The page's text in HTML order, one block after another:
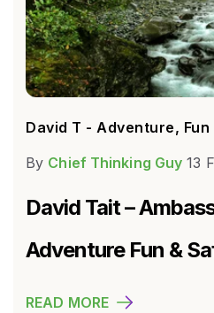
David T - Adventure, Fun
By Chief Thinking Guy 13
David Tait –
Adventure Fun &
READ MORE